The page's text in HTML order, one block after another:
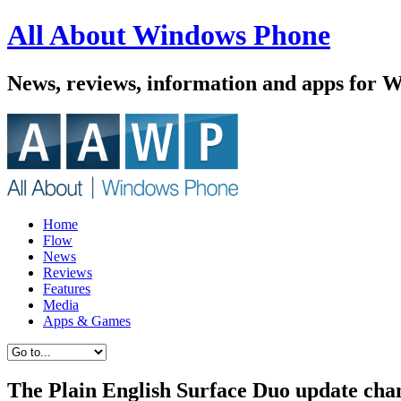
All About Windows Phone
News, reviews, information and apps for
Home
Flow
News
Reviews
Features
Media
Apps & Games
The Plain English Surface Duo update